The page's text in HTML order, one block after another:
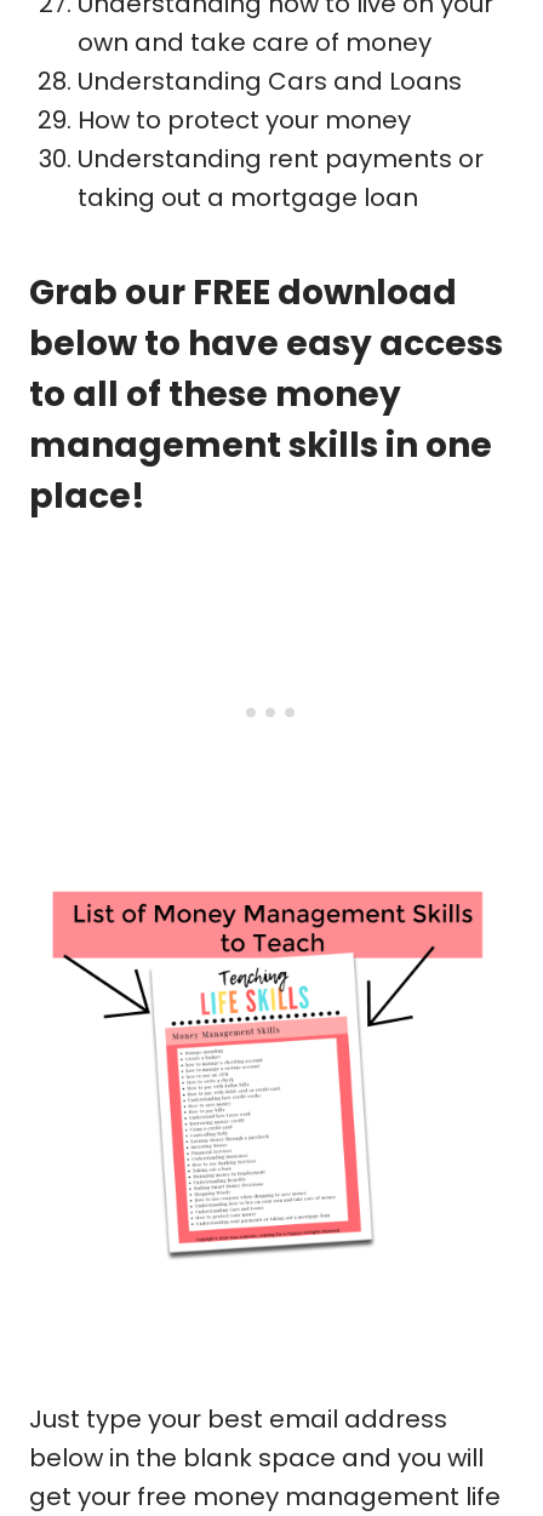
own and take care of money
Understanding Cars and Loans
How to protect your money
Understanding rent payments or
taking out a mortgage loan
Grab our FREE download
below to have easy access
to all of these money
management skills in one
place!
Just type your best email address
below in the blank space and you will
get your free money management life